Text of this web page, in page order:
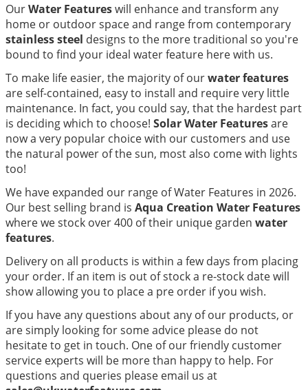
OurWater Featureswill enhance and transform any
home or outdoor space and range from contemporary
stainless steel designs to the more traditional so you're
bound to find your ideal water feature here with us.
To make life easier, the majority of ourwater features
are self-contained, easy to install and require very little
maintenance. In fact, you could say, that the hardest part
is deciding which to choose! Solar Water Featuresare
now a very popular choice with our customers and use
the natural power of the sun, most also come with lights
too!
We have expanded our range of Water Features in 2026.
Our best selling brand is Aqua Creation Water Features
where we stock over 400 of their unique garden water
features.
Delivery on all products is within a few days from placing
your order. If an item is out of stock a re-stock date will
show allowing you to place a pre order if you wish.
If you have any questions about any of our products, or
are simply looking for some advice please do not
hesitate to get in touch. One of our friendly customer
service experts will be more than happy to help. For
questions and queries please email us at